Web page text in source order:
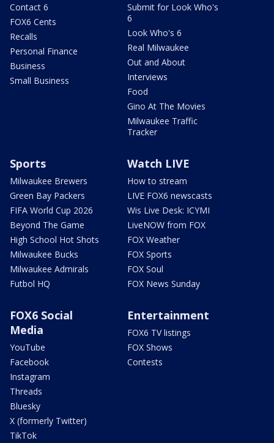
Contact 6
FOX6 Cents
Recalls
Personal Finance
Business
Small Business
Submit for Look Who's
6
Look Who's 6
Real Milwaukee
Out and About
Interviews
Food
Gino At The Movies
Milwaukee Traffic
Tracker
Sports
Milwaukee Brewers
Green Bay Packers
FIFA World Cup 2026
Beyond The Game
High School Hot Shots
Milwaukee Bucks
Milwaukee Admirals
Futbol HQ
Watch LIVE
How to stream
LIVE FOX6 newscasts
Wis Live Desk: ICYMI
LiveNOW from FOX
FOX Weather
FOX Sports
FOX Soul
FOX News Sunday
FOX6 Social
Media
YouTube
Facebook
Instagram
Threads
Bluesky
X (formerly Twitter)
TikTok
Entertainment
FOX6 TV listings
FOX Shows
Contests